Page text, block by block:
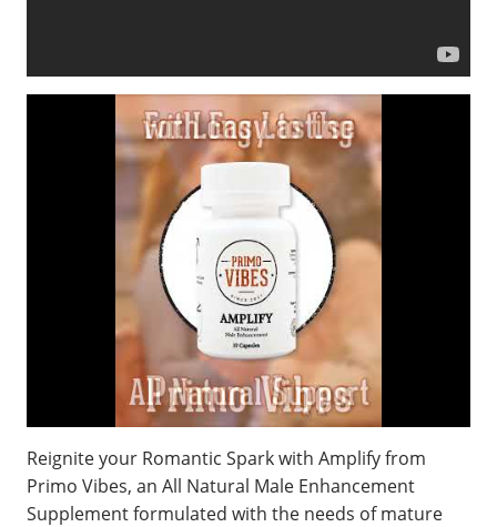
Reignite your Romantic Spark with Amplify from
Primo Vibes, an All Natural Male Enhancement
Supplement formulated with the needs of mature